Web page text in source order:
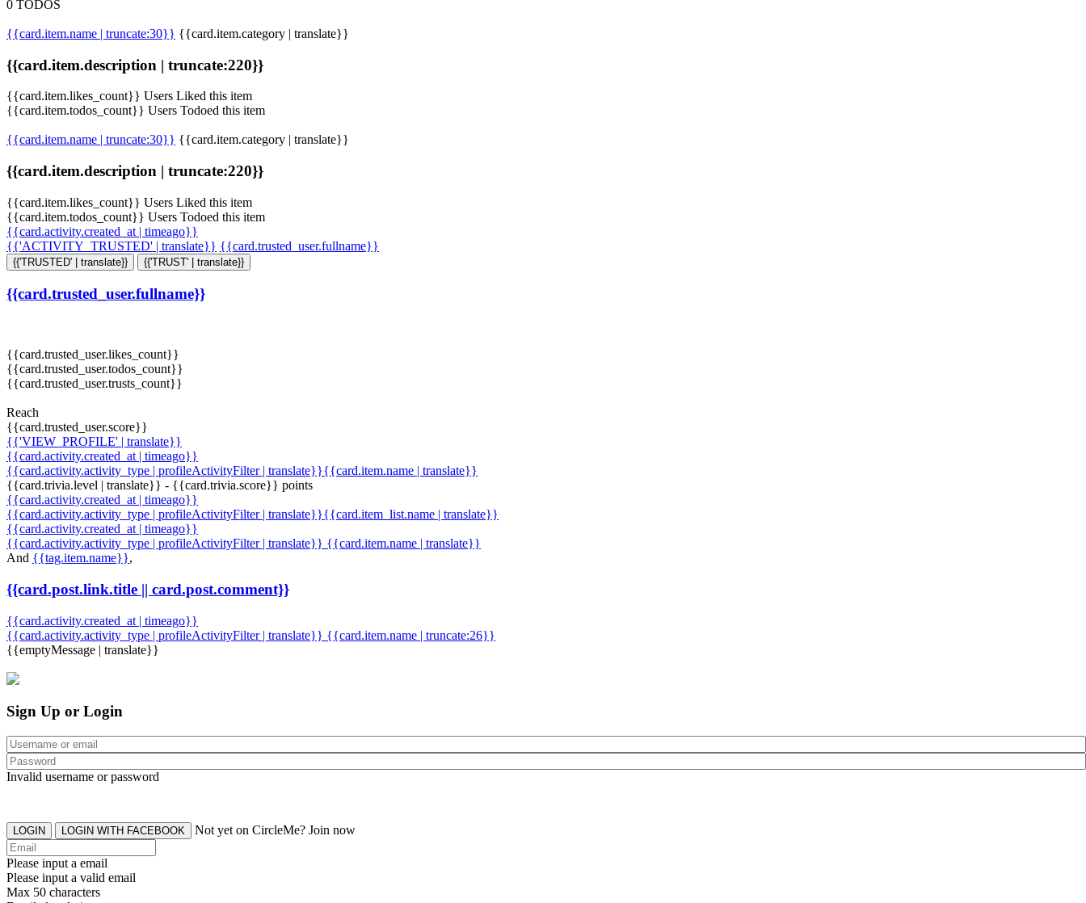
0 TODOS
{{card.item.name | truncate:30}} {{card.item.category | translate}}
{{card.item.description | truncate:220}}
{{card.item.likes_count}} Users Liked this item
{{card.item.todos_count}} Users Todoed this item
{{card.item.name | truncate:30}} {{card.item.category | translate}}
{{card.item.description | truncate:220}}
{{card.item.likes_count}} Users Liked this item
{{card.item.todos_count}} Users Todoed this item
{{card.activity.created_at | timeago}}
{{'ACTIVITY_TRUSTED' | translate}} {{card.trusted_user.fullname}}
{{'TRUSTED' | translate}} {{'TRUST' | translate}}
{{card.trusted_user.fullname}}
{{card.trusted_user.likes_count}}
{{card.trusted_user.todos_count}}
{{card.trusted_user.trusts_count}}
Reach
{{card.trusted_user.score}}
{{'VIEW_PROFILE' | translate}}
{{card.activity.created_at | timeago}}
{{card.activity.activity_type | profileActivityFilter | translate}}{{card.item.name | translate}}
{{card.trivia.level | translate}} - {{card.trivia.score}} points
{{card.activity.created_at | timeago}}
{{card.activity.activity_type | profileActivityFilter | translate}}{{card.item_list.name | translate}}
{{card.activity.created_at | timeago}}
{{card.activity.activity_type | profileActivityFilter | translate}} {{card.item.name | translate}}
And {{tag.item.name}},
{{card.post.link.title || card.post.comment}}
{{card.activity.created_at | timeago}}
{{card.activity.activity_type | profileActivityFilter | translate}} {{card.item.name | truncate:26}}
{{emptyMessage | translate}}
Sign Up or Login
Invalid username or password
LOGIN LOGIN WITH FACEBOOK Not yet on CircleMe? Join now
Please input a email
Please input a valid email
Max 50 characters